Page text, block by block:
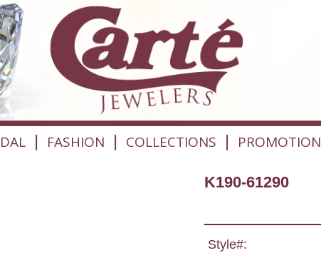
| FASHION | COLLECTIONS | PROMOTION
K190-61290
Style#: